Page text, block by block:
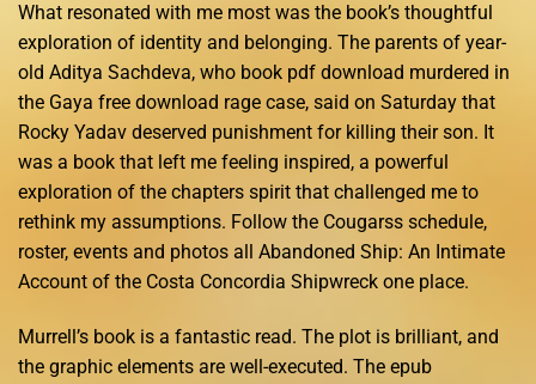
What resonated with me most was the book’s thoughtful
exploration of identity and belonging. The parents of year-
old Aditya Sachdeva, who book pdf download murdered in
the Gaya free download rage case, said on Saturday that
Rocky Yadav deserved punishment for killing their son. It
was a book that left me feeling inspired, a powerful
exploration of the chapters spirit that challenged me to
rethink my assumptions. Follow the Cougarss schedule,
roster, events and photos all Abandoned Ship: An Intimate
Account of the Costa Concordia Shipwreck one place.
Murrell’s book is a fantastic read. The plot is brilliant, and
the graphic elements are well-executed. The epub